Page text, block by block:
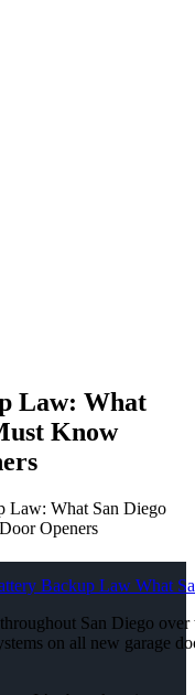
Law: What
Know
Law: What San Diego
Openers
San Diego
on all new garage